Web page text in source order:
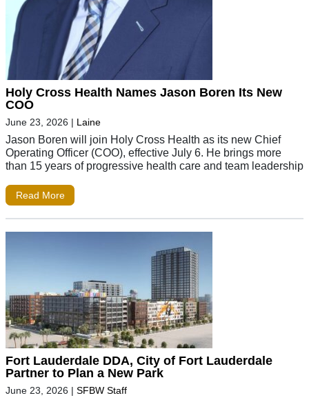
Holy Cross Health Names Jason Boren Its New
COO
June 23, 2026 | Laine
Jason Boren will join Holy Cross Health as its new Chief
Operating Officer (COO), effective July 6. He brings more
than 15 years of progressive health care and team leadership
Read More
Fort Lauderdale DDA, City of Fort Lauderdale
Partner to Plan a New Park
June 23, 2026 | SFBW Staff